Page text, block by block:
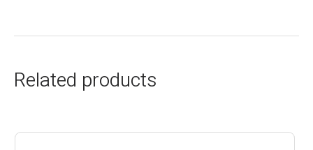
Related products